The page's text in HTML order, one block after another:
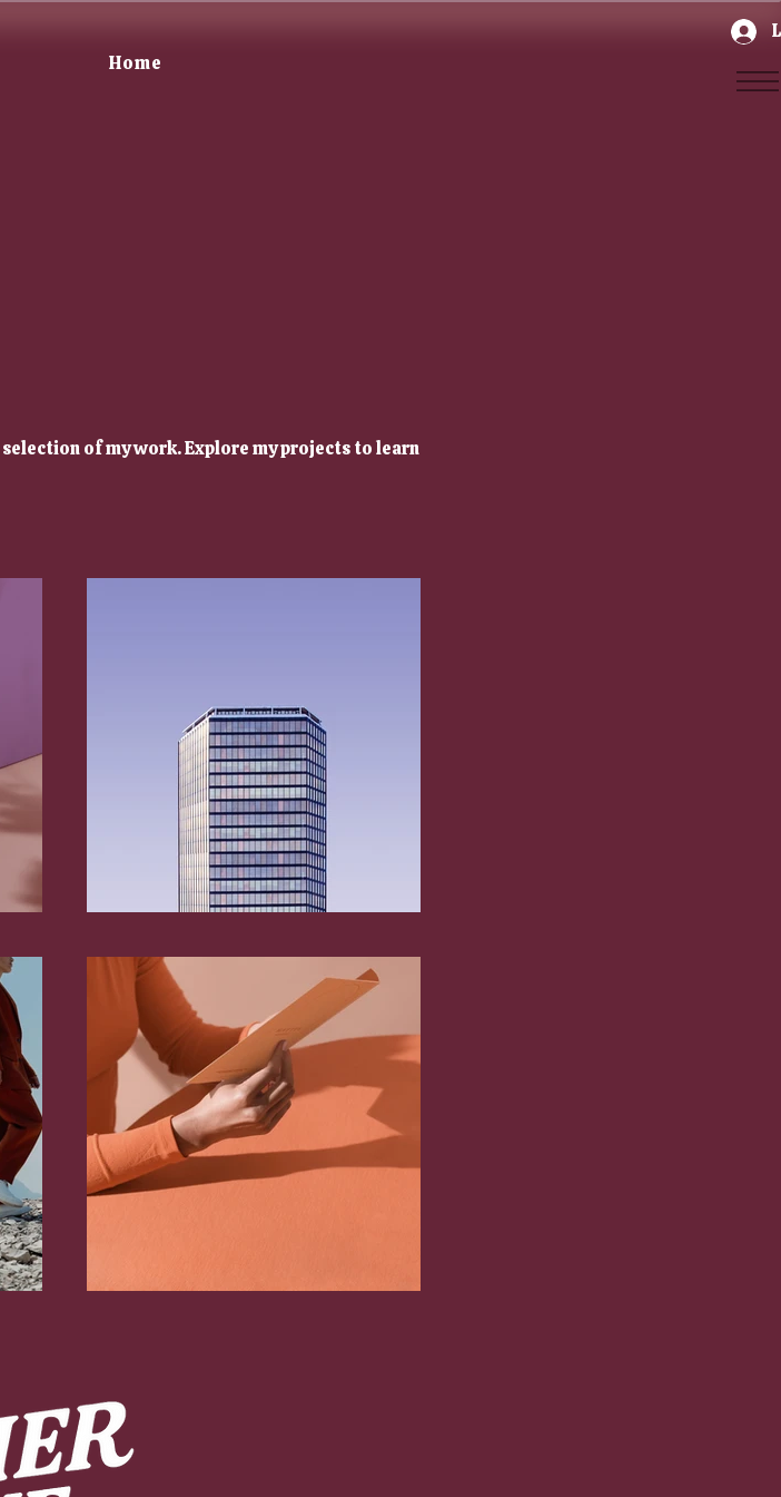
Home
of my work. Explore my projects to learn